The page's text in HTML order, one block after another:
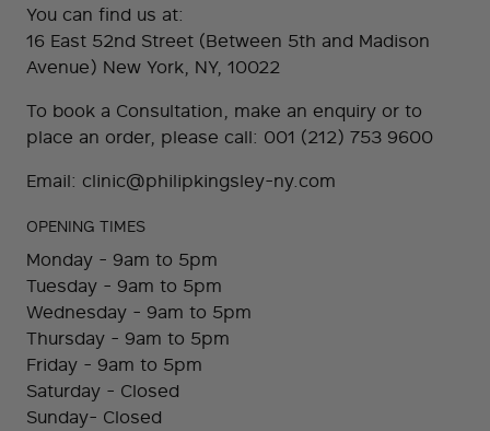
You can find us at:
16 East 52nd Street (Between 5th and Madison
Avenue) New York, NY, 10022
To book a Consultation, make an enquiry or to
place an order, please call: 001 (212) 753 9600
Email: clinic@philipkingsley-ny.com
OPENING TIMES
Monday - 9am to 5pm
Tuesday - 9am to 5pm
Wednesday - 9am to 5pm
Thursday - 9am to 5pm
Friday - 9am to 5pm
Saturday - Closed
Sunday- Closed